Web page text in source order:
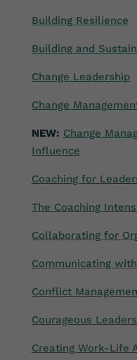
Building Resilience
Building and
Change Leadership
Change
NEW: Change
Influence
Coaching for
The Coaching
Collaborating for
Communicating
Conflict
Courageous
Creating Work-Life